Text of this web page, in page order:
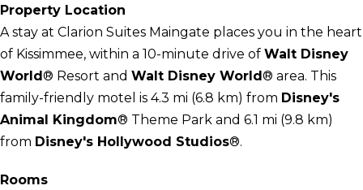
Property Location
A stay at Clarion Suites Maingate places you in the heart
of Kissimmee, within a 10-minute drive of Walt Disney
World® Resort and Walt Disney World® area. This
family-friendly motel is 4.3 mi (6.8 km) from Disney's
Animal Kingdom® Theme Park and 6.1 mi (9.8 km)
from Disney's Hollywood Studios®.
Rooms